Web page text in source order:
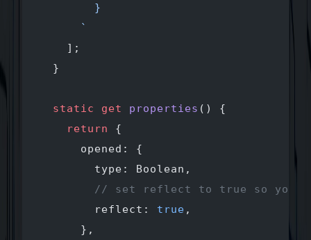
        }
      `
    ];
  }
  static
get properties () {
    return
{
      opened: {
        type: Boolean,
// set reflect to true so you
        reflect:
true ,
      },